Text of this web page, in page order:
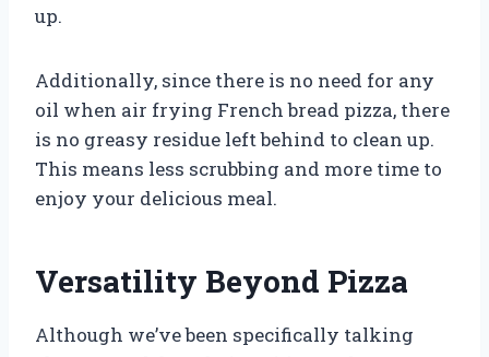
up.
Additionally, since there is no need for any
oil when air frying French bread pizza, there
is no greasy residue left behind to clean up.
This means less scrubbing and more time to
enjoy your delicious meal.
Versatility Beyond Pizza
Although we’ve been specifically talking